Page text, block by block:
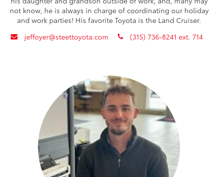
not know, he is always in charge of coordinating our holiday
and work parties! His favorite Toyota is the Land Cruiser.
envelope
jeffoyer@steettoyota.com phone
(315) 736-8241 ext. 714